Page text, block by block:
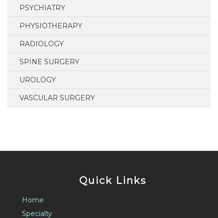
PSYCHIATRY
PHYSIOTHERAPY
RADIOLOGY
SPINE SURGERY
UROLOGY
VASCULAR SURGERY
Quick Links
Home
Specialty